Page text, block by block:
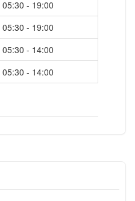
05:30 - 19:00
05:30 - 19:00
05:30 - 14:00
05:30 - 14:00